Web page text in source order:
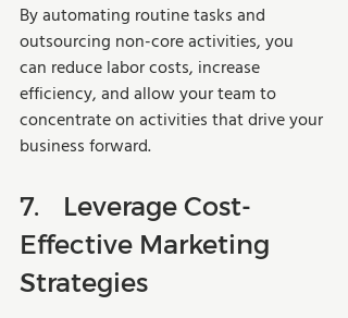
By automating routine tasks and
outsourcing non-core activities, you
can reduce labor costs, increase
efficiency, and allow your team to
concentrate on activities that drive your
business forward.
7.	Leverage Cost-
Effective Marketing
Strategies